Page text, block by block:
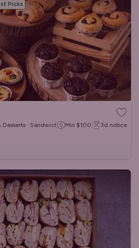
Picks
Desserts · Sandwiches/Wraps
Min $100 3d notice